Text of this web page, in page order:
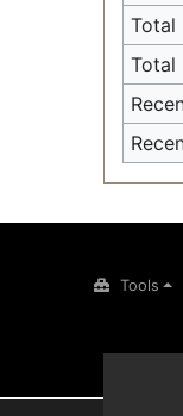
Total
Total
Tools